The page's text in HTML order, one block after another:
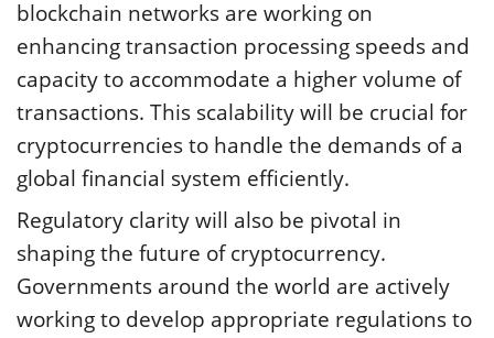
blockchain networks are working on
enhancing transaction processing speeds and
capacity to accommodate a higher volume of
transactions. This scalability will be crucial for
cryptocurrencies to handle the demands of a
global financial system efficiently.
Regulatory clarity will also be pivotal in
shaping the future of cryptocurrency.
Governments around the world are actively
working to develop appropriate regulations to